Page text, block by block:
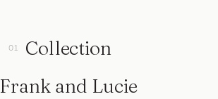
Collection
Frank and Lucie